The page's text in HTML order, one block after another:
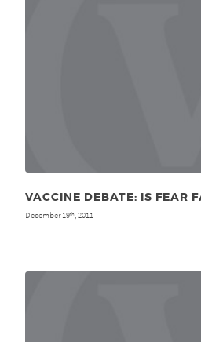
VACCINE DEBATE: IS FEAR
December 19th , 2011